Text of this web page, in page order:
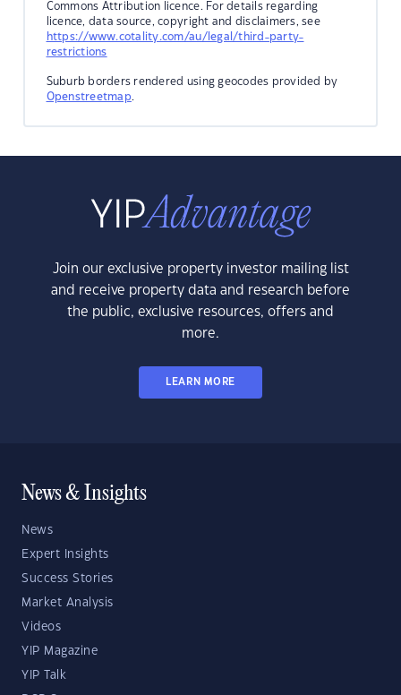
Commons Attribution licence. For details regarding
licence, data source, copyright and disclaimers, see
https://www.cotality.com/au/legal/third-party-
restrictions
Suburb borders rendered using geocodes provided by
Openstreetmap.
Join our exclusive property investor mailing list
and receive property data and research before
the public, exclusive resources, offers and
more.
LEARN MORE
News & Insights
News
Expert Insights
Success Stories
Market Analysis
Videos
YIP Magazine
YIP Talk